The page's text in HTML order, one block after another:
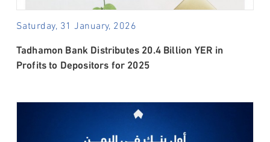
Saturday, 31 January, 2026
Tadhamon Bank Distributes 20.4 Billion YER in
Profits to Depositors for 2025